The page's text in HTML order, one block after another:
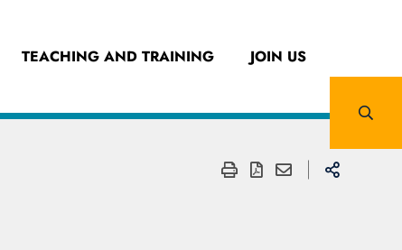
TEACHING AND TRAINING JOIN US